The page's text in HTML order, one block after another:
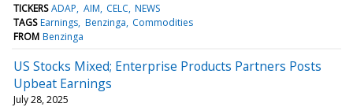
TICKERS ADAP AIM CELC NEWS
TAGS Earnings Benzinga Commodities
FROM Benzinga
US Stocks Mixed; Enterprise Products Partners Posts
Upbeat Earnings
July 28, 2025